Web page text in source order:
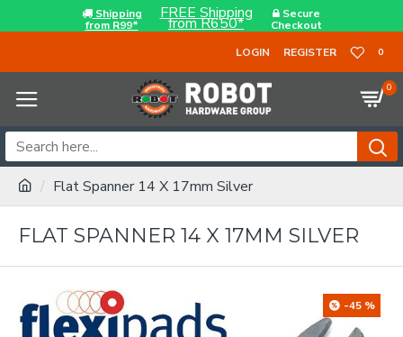
Shipping
from R99*
FREE Shipping
from R650*
Secure
Checkout
LOGIN
REGISTER 0
0
Flat Spanner 14 X 17mm Silver
FLAT SPANNER 14 X 17MM SILVER
-45 %